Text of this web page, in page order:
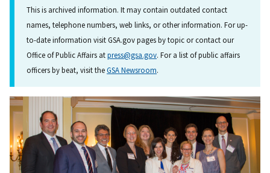
This is archived information. It may contain outdated contact
names, telephone numbers, web links, or other information. For up-
to-date information visit GSA.gov pages by topic or contact our
Office of Public Affairs atpress@gsa.gov. For a list of public affairs
officers by beat, visit theGSA Newsroom.